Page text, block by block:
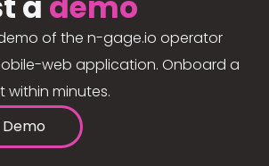
of the n-gage.io operator
web application. Onboard a
within minutes.